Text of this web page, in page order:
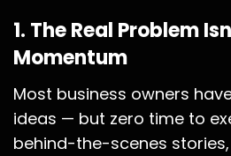
1. The Real Problem
Momentum
Most business owners
ideas — but zero time to
behind-the-scenes